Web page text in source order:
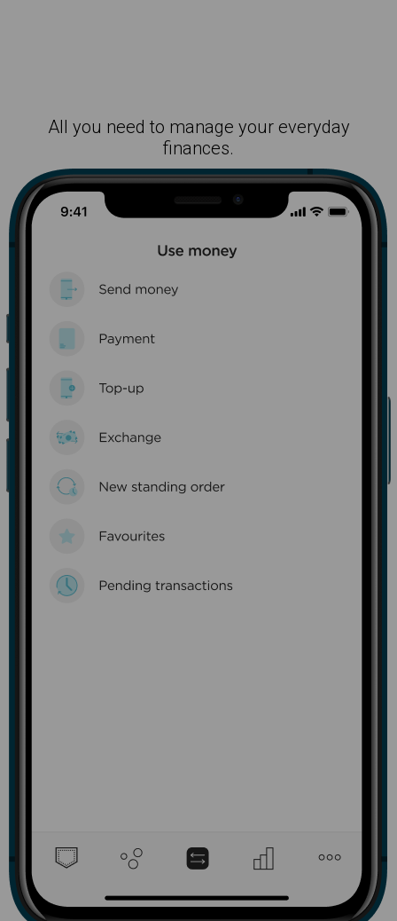
All you need to manage your everyday
finances.